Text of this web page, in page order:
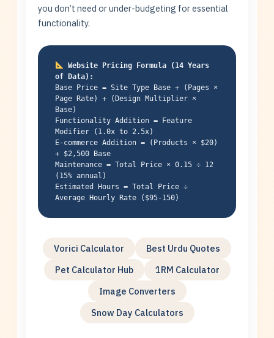
you don’t need or under-budgeting for essential
functionality.
Website Pricing Formula (14 Years
of Data):
Base Price = Site Type Base + (Pages ×
Page Rate) + (Design Multiplier ×
Base)
Functionality Addition = Feature
Modifier (1.0x to 2.5x)
E-commerce Addition = (Products × $20)
+ $2,500 Base
Maintenance = Total Price × 0.15 ÷ 12
(15% annual)
Estimated Hours = Total Price ÷
Average Hourly Rate ($95-150)
Vorici Calculator
Best Urdu Quotes
Pet Calculator Hub
1RM Calculator
Image Converters
Snow Day Calculators